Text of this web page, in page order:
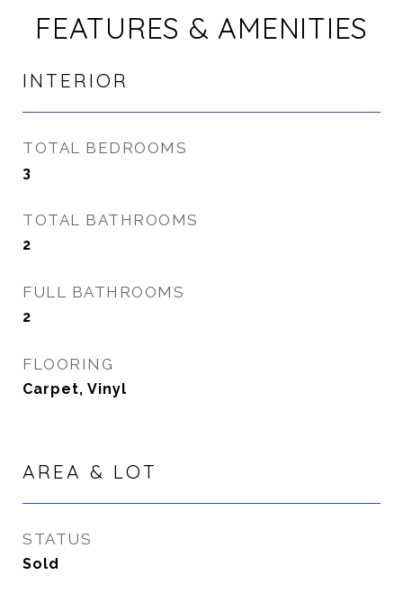
FEATURES & AMENITIES
INTERIOR
TOTAL BEDROOMS
3
TOTAL BATHROOMS
2
FULL BATHROOMS
2
FLOORING
Carpet, Vinyl
AREA & LOT
STATUS
Sold